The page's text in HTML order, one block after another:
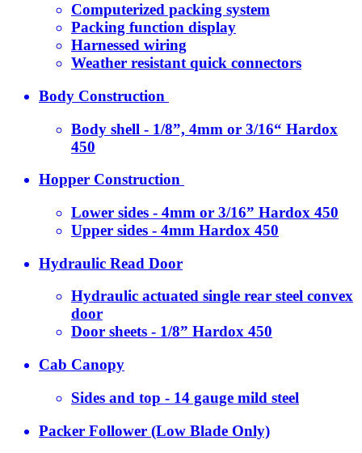
Computerized packing system
Packing function display
Harnessed wiring
Weather resistant quick connectors
Body Construction
Body shell - 1/8”, 4mm or 3/16“ Hardox
450
Hopper Construction
Lower sides - 4mm or 3/16” Hardox 450
Upper sides - 4mm Hardox 450
Hydraulic Read Door
Hydraulic actuated single rear steel convex
door
Door sheets - 1/8” Hardox 450
Cab Canopy
Sides and top - 14 gauge mild steel
Packer Follower (Low Blade Only)